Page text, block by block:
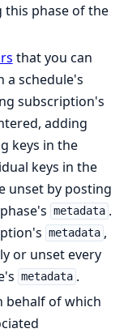
this phase of the
that you can
a schedule's
subscription's
adding
keys in the
keys in the
unset by posting
metadata .
metadata ,
or unset every
metadata .
behalf of which